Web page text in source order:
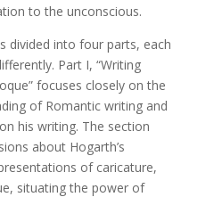
to the unconscious.
divided into four parts, each
Part I, “Writing
focuses closely on the
of Romantic writing and
his writing. The section
about Hogarth’s
of caricature,
situating the power of